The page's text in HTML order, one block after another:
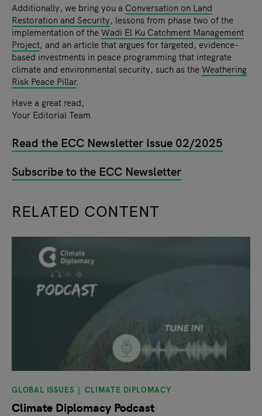
Additionally, we bring you a Conversation on Land
Restoration and Security, lessons from phase two of the
implementation of theWadi El Ku Catchment Management
Project, and an article that argues for targeted, evidence-
based investments in peace programming that integrate
climate and environmental security, such as theWeathering
Risk Peace Pillar.
Have a great read,
Your Editorial Team
Read the ECC Newsletter Issue 02/2025
Subscribe to the ECC Newsletter
RELATED CONTENT
GLOBAL ISSUES CLIMATE DIPLOMACY
Climate Diplomacy Podcast